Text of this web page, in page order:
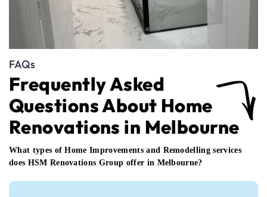
FAQs
Frequently Asked
Questions About Home
Renovations in Melbourne
What types of Home Improvements and Remodelling services
does HSM Renovations Group offer in Melbourne?